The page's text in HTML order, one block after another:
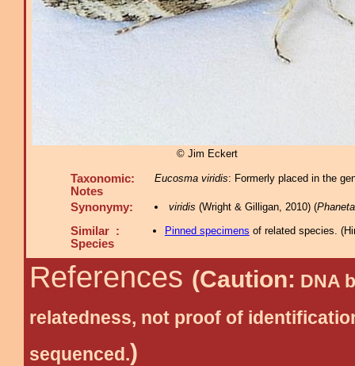
© Jim Eckert
Taxonomic:
Notes
Eucosma viridis: Formerly placed in the
Synonymy: viridis (Wright & Gilligan, 2010) (Phaneta
Similar :
Species
Pinned specimens of related species. (
References (Caution: DNA
relatedness, not proof of
sequenced.)